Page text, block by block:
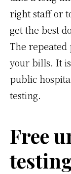
right staff or
get the best
The repeated
your bills. It
public
testing.
Free